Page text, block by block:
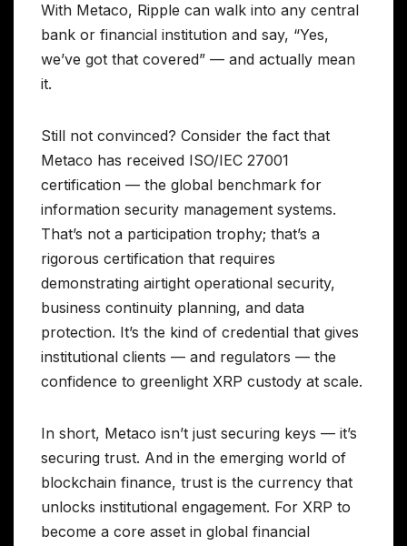
With Metaco, Ripple can walk into any central
bank or financial institution and say, “Yes,
we’ve got that covered” — and actually mean
it.
Still not convinced? Consider the fact that
Metaco has received ISO/IEC 27001
certification — the global benchmark for
information security management systems.
That’s not a participation trophy; that’s a
rigorous certification that requires
demonstrating airtight operational security,
business continuity planning, and data
protection. It’s the kind of credential that gives
institutional clients — and regulators — the
confidence to greenlight XRP custody at scale.
In short, Metaco isn’t just securing keys — it’s
securing trust. And in the emerging world of
blockchain finance, trust is the currency that
unlocks institutional engagement. For XRP to
become a core asset in global financial